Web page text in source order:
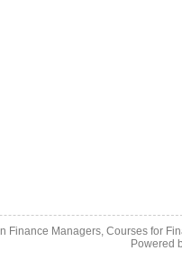
Finance Managers, Courses for
Powered